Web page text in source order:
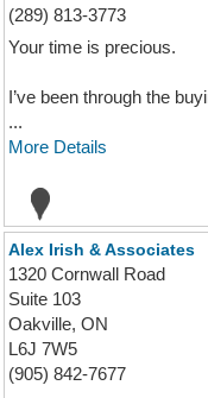
(289) 813-3773
Your time is precious.
I’ve been through the
...
More Details
Alex Irish & Associates
1320 Cornwall Road
Suite 103
Oakville, ON
L6J 7W5
(905) 842-7677